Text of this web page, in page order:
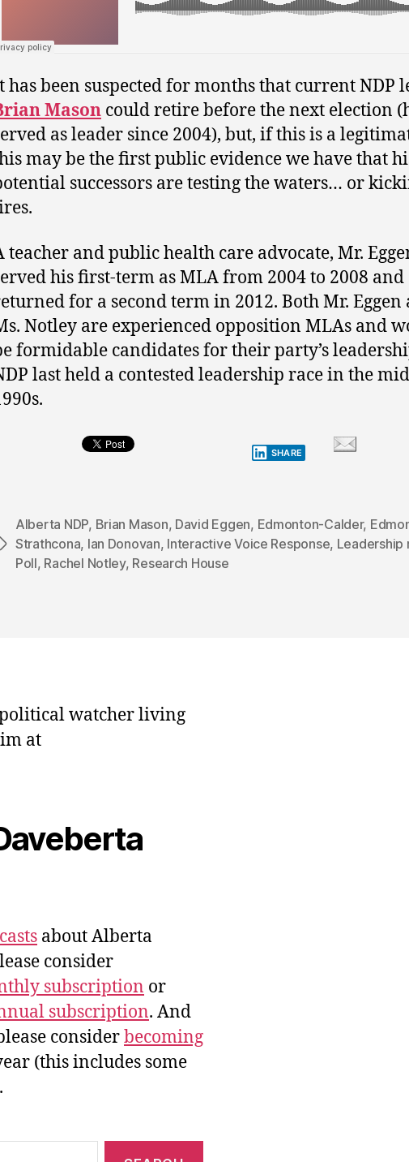
has been suspected for months that current NDP
Mason could retire before the next election
as leader since 2004), but, if this is a
may be the first public evidence we have that
successors are testing the waters… or
teacher and public health care advocate, Mr.
his first-term as MLA from 2004 to 2008 and
for a second term in 2012. Both Mr. Eggen
Notley are experienced opposition MLAs and
formidable candidates for their party’s
last held a contested leadership race in the
SHARE
Alberta NDP, Brian Mason, David Eggen, Edmonton-Calder,
Strathcona, Ian Donovan, Interactive Voice Response, Leadership
Poll, Rachel Notley, Research House
watcher living
at
about Alberta
consider
subscription or
subscription. And
considerbecoming
(this includes some